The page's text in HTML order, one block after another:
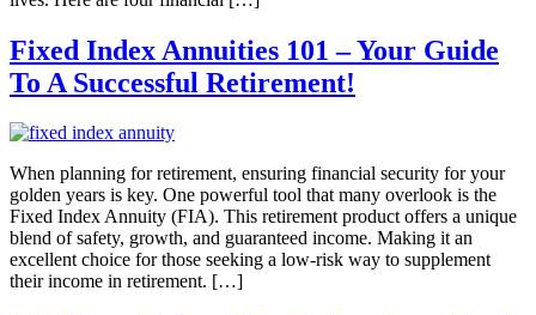
Fixed Index Annuities 101 – Your Guide
To A Successful Retirement!
When planning for retirement, ensuring financial security for your
golden years is key. One powerful tool that many overlook is the
Fixed Index Annuity (FIA). This retirement product offers a unique
blend of safety, growth, and guaranteed income. Making it an
excellent choice for those seeking a low-risk way to supplement
their income in retirement. […]